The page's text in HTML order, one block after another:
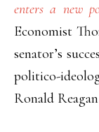
enters a new
Economist
senator’s
politico-
Ronald